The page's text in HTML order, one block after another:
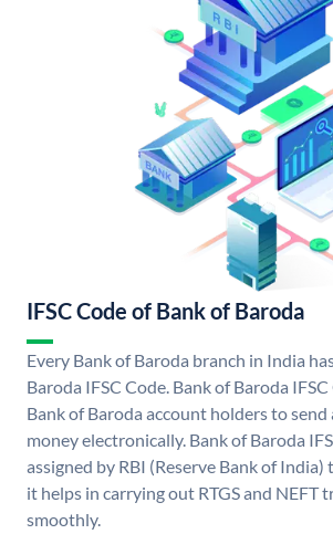
IFSC Code of Bank of Baroda
Every Bank of Baroda branch in India
Baroda IFSC Code. Bank of Baroda
Bank of Baroda account holders to send
money electronically. Bank of Baroda
assigned by RBI (Reserve Bank of India)
it helps in carrying out RTGS and NEFT
smoothly.